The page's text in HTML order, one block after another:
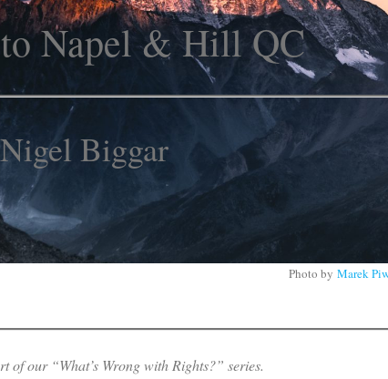
Napel & Hill QC
Nigel Biggar
Photo by Marek
of our “What’s Wrong with Rights?” series.